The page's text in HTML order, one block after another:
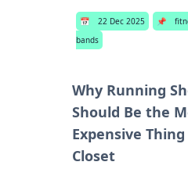
📅 22 Dec 2025 📌
bands
Why Running
Should Be the
Expensive
Closet